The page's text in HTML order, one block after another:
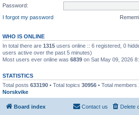
Password:
I forgot my password
WHO IS ONLINE
In total there are 1315 users online :: 6 registered, 0
users active over the past 5 minutes)
Most users ever online was 6839 on Sat May 09, 2026
STATISTICS
Total posts 633190 • Total topics 30956 • Total members
Norskvike
Board index Delete
Contact us